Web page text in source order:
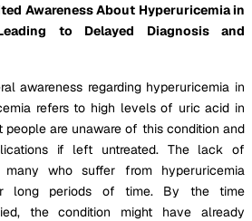
Awareness About Hyperuricemia in
to Delayed Diagnosis and
awareness regarding hyperuricemia in
refers to high levels of uric acid in
people are unaware of this condition and
if left untreated. The lack of
who suffer from hyperuricemia
long periods of time. By the time
the condition might have already